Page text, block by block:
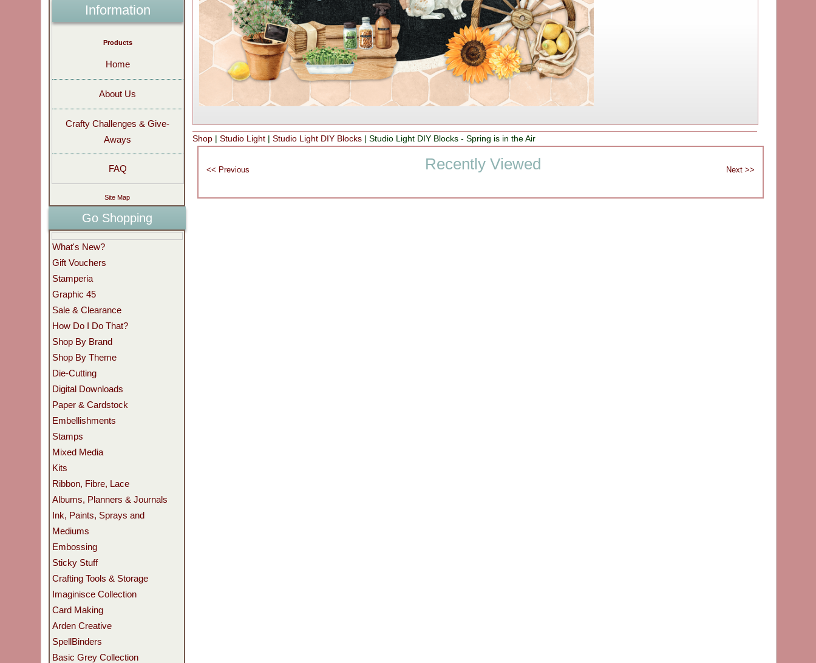
Shop |Studio Light |Studio Light DIY Blocks |Studio Light DIY Blocks - Spring is in the Air
Recently Viewed
Information
Products
Home
About Us
Crafty Challenges & Give-
Aways
FAQ
Site Map
Go Shopping
What's New?
Gift Vouchers
Stamperia
Graphic 45
Sale & Clearance
How Do I Do That?
Shop By Brand
Shop By Theme
Die-Cutting
Digital Downloads
Paper & Cardstock
Embellishments
Stamps
Mixed Media
Kits
Ribbon, Fibre, Lace
Albums, Planners & Journals
Ink, Paints, Sprays and
Mediums
Embossing
Sticky Stuff
Crafting Tools & Storage
Imaginisce Collection
Card Making
Arden Creative
SpellBinders
Basic Grey Collection